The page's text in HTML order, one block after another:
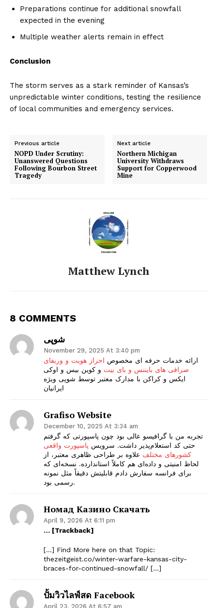
Preparations continue for additional snowfall
expected in the evening
Multiple weather alerts remain in effect
Conclusion
The storm serves as a stark reminder of Kansas’s
unpredictable winter conditions, testing the resilience
of local communities and emergency services.
Previous article
NOPD Under Scrutiny:
Unanswered Questions
Following Bourbon Street
Tragedy
Next article
Northern Michigan
University Withdraws
Support for Copperwood
Mine
Matthew Lynch
8 COMMENTS
شوپی
November 29, 2025 At 3:40 pm
ارائه خدمات حرفه ای مخصوص احراز هویت و وریفای
صرافی های بایننس و بای بیت و کوین بیس و اوکی
ایکس و کراکن با مدارک معتبر توسط شوپی ویژه
ایرانیان
Grafiso Website
December 10, 2025 At 3:34 am
تجربه من با گرافیسو عالی بود چون پاسپورتی که گرفتم
حتی کد استعلام‌پذیر داشت. سرویس پاسپورت واقعی
کشورهای مختلف علاوه بر طراحی ظاهری معتبر، از
لحاظ امنیتی و داده‌ای هم کاملاً استاندارده. نسخه‌ای که
برای فرانسه سفارش دادم قابلیتش دقیقاً مثل نمونه
رسمی بود.
Номад Казино Скачать
April 9, 2026 At 6:11 pm
… [Trackback]
[…] Find More here on that Topic:
thezeitgeist.co/winter-warfare-kansas-city-
braces-for-continued-snowfall/ […]
ปั้มวิวไลฟ์สด Facebook
April 23, 2026 At 6:57 am